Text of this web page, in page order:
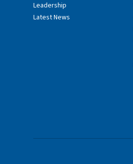
Leadership
Latest News